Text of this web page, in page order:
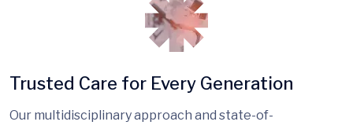
Trusted Care for Every Generation
Our multidisciplinary approach and state-of-